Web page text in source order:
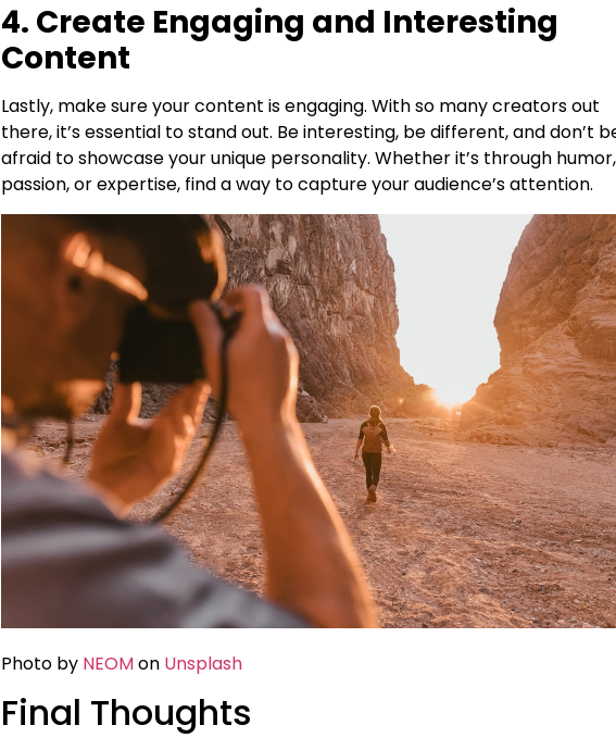
4. Create Engaging and Interesting
Content
Lastly, make sure your content is engaging. With so many creators out
there, it’s essential to stand out. Be interesting, be different, and don’t
afraid to showcase your unique personality. Whether it’s through humor,
passion, or expertise, find a way to capture your audience’s attention.
Photo by NEOMon Unsplash
Final Thoughts